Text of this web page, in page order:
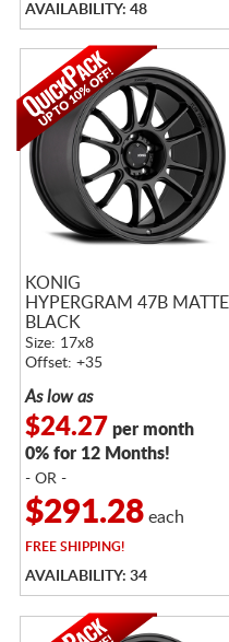
AVAILABILITY: 48
KONIG
HYPERGRAM 47B MATTE
BLACK
Size: 17x8
Offset: +35
As low as
$24.27 per month
0% for 12 Months!
- OR -
$291.28each
FREESHIPPING!
AVAILABILITY: 34